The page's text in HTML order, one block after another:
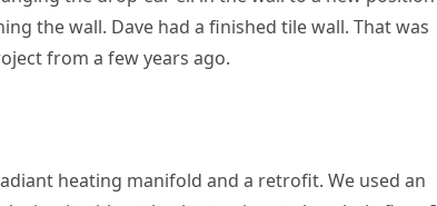
the wall. Dave had a finished tile wall. That was
from a few years ago.
heating manifold and a retrofit. We used an